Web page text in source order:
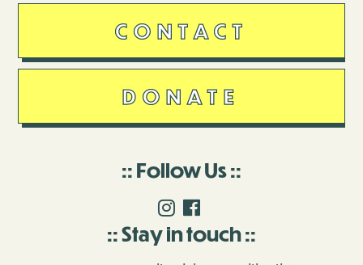
CONTACT
DONATE
Follow Us
Stay in touch